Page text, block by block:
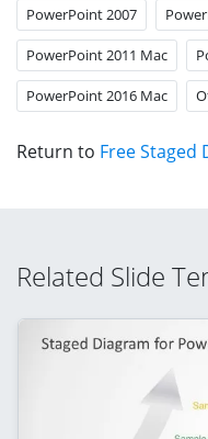
PowerPoint 2007
PowerPoint 2011 Mac
PowerPoint 2016 Mac
Return to Free Staged
Related Slide